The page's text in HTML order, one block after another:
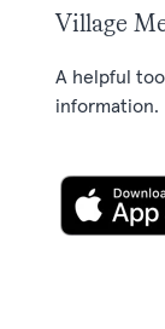
Village
A helpful
information.